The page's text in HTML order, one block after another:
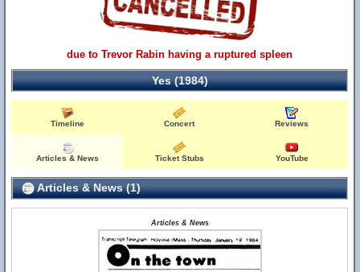
due to Trevor Rabin having a ruptured spleen
Yes (1984)
Timeline Concert Reviews
Articles & News Ticket Stubs YouTube
Articles & News (1)
Articles & News